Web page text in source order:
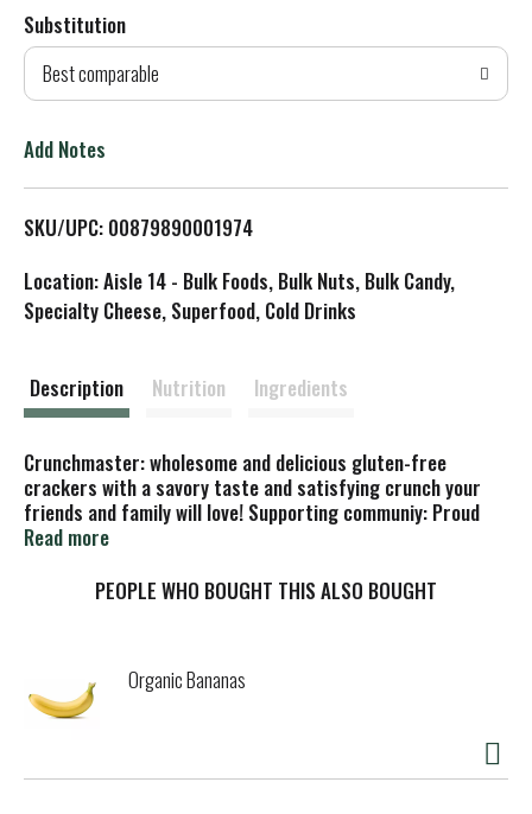
d
T
L
s
Substitution
Best comparable
Add Notes
SKU/UPC: 00879890001974
Location: Aisle 14 - Bulk Foods, Bulk Nuts, Bulk Candy,
Specialty Cheese, Superfood, Cold Drinks
Description Nutrition Ingredients
Crunchmaster: wholesome and delicious gluten-free
crackers with a savory taste and satisfying crunch your
friends and family will love! Supporting сommuniy: Proud
sponsor of celiac disease foundation. celiac.org. Beyond
Read more
PEOPLE WHO BOUGHT THIS ALSO BOUGHT
Organic Bananas